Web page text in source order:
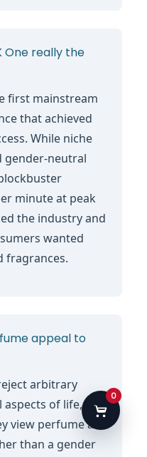
One really the
first mainstream
that achieved
While niche
gender-neutral
minute at peak
the industry and
wanted
fragrances.
appeal to
arbitrary
aspects of life,
view perfume as
than a gender
0